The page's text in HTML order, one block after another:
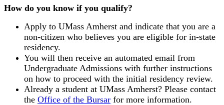
How do you know if you qualify?
Apply to UMass Amherst and indicate that you are a
non-citizen who believes you are eligible for in-state
residency.
You will then receive an automated email from
Undergraduate Admissions with further instructions
on how to proceed with the initial residency review.
Already a student at UMass Amherst? Please contact
the Office of the Bursar for more information.